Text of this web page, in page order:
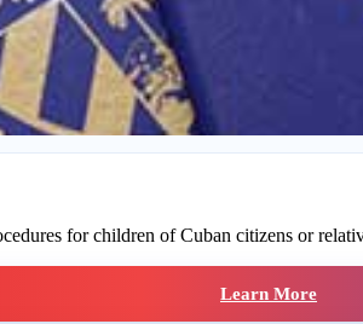
for children of Cuban citizens or
Learn More